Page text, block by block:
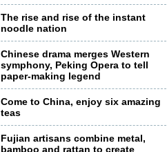
The rise and rise of the instant
noodle nation
Chinese drama merges Western
symphony, Peking Opera to tell
paper-making legend
Come to China, enjoy six amazing
teas
Fujian artisans combine metal,
bamboo and rattan to create